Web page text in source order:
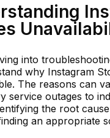
into
why Instagram
The reasons can
service outages to
the root
an appropriate